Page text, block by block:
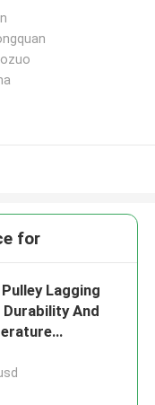
for
Lagging
And